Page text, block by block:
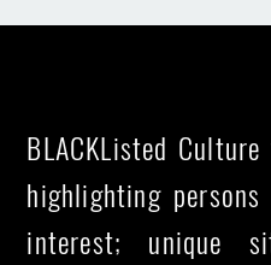
BLACKListed
highlighting
interest; unique